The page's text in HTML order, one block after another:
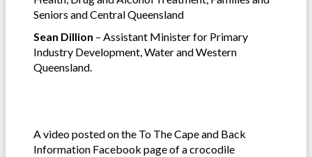
Seniors and Central Queensland
Sean Dillion – Assistant Minister for Primary
Industry Development, Water and Western
Queensland.
A video posted on the To The Cape and Back
Information Facebook page of a crocodile